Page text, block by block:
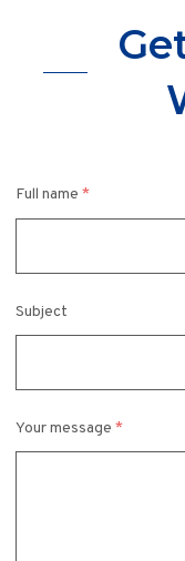
Full name *
Subject
Your message *